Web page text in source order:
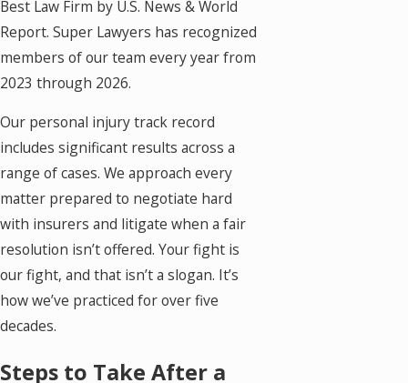
Best Law Firm by U.S. News & World
Report. Super Lawyers has recognized
members of our team every year from
2023 through 2026.
Our personal injury track record
includes significant results across a
range of cases. We approach every
matter prepared to negotiate hard
with insurers and litigate when a fair
resolution isn’t offered. Your fight is
our fight, and that isn’t a slogan. It’s
how we’ve practiced for over five
decades.
Steps to Take After a